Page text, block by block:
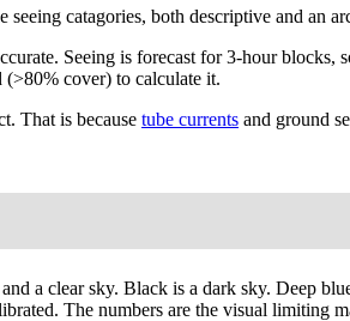
catagories, both descriptive and an
Seeing is forecast for 3-hour
(>80% cover) to calculate it.
That is because tube currents and ground
a clear sky. Black is a dark sky. Deep
The numbers are the visual limiting